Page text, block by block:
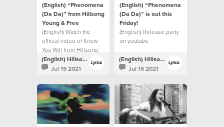
(English) “Phenomena
(Da Da)” from Hillsong
Young & Free
(English) Watch the
official video of Know
You Will from Hillsong
UNITED.
(English) Hillsong Lyrics
Jul 15 2021
(English) “Phenomena
(Da Da)” is out this
Friday!⁣
(English) Release party
on youtube
(English) Hillsong Lyrics
Jul 15 2021